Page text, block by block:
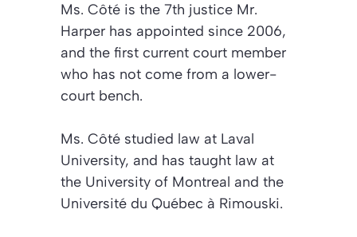
Ms. Côté is the 7th justice Mr.
Harper has appointed since 2006,
and the first current court member
who has not come from a lower-
court bench.
Ms. Côté studied law at Laval
University, and has taught law at
the University of Montreal and the
Université du Québec à Rimouski.